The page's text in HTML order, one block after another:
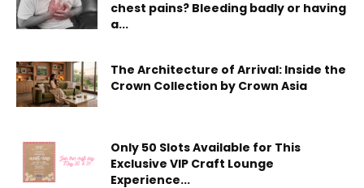
chest pains? Bleeding badly or having
a...
The Architecture of Arrival: Inside the
Crown Collection by Crown Asia
Only 50 Slots Available for This
Exclusive VIP Craft Lounge
Experience...